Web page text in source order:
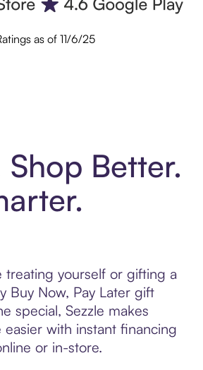
as of 11/6/25
Shop Better.
treating yourself or gifting a
Buy Now, Pay Later gift
special, Sezzle makes
with instant financing
or in-store.